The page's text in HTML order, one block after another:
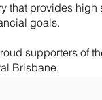
that provides
goals.
supporters of
Brisbane.